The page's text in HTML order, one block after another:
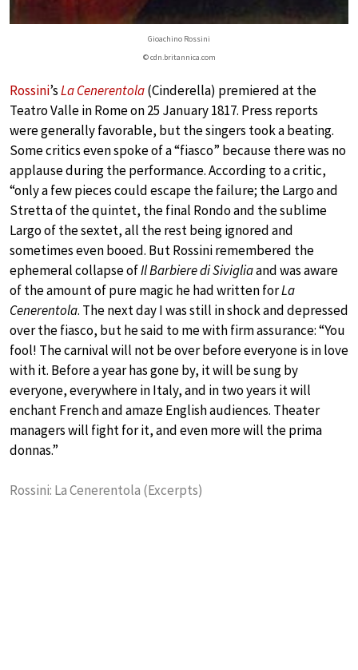
Gioachino Rossini
© cdn.britannica.com
Rossini’sLa Cenerentola(Cinderella) premiered at the
Teatro Valle in Rome on 25 January 1817. Press reports
were generally favorable, but the singers took a beating.
Some critics even spoke of a “fiasco” because there was no
applause during the performance. According to a critic,
“only a few pieces could escape the failure; the Largo and
Stretta of the quintet, the final Rondo and the sublime
Largo of the sextet, all the rest being ignored and
sometimes even booed. But Rossini remembered the
ephemeral collapse ofIl Barbiere di Sivigliaand was aware
of the amount of pure magic he had written forLa
Cenerentola. The next day I was still in shock and depressed
over the fiasco, but he said to me with firm assurance: “You
fool! The carnival will not be over before everyone is in love
with it. Before a year has gone by, it will be sung by
everyone, everywhere in Italy, and in two years it will
enchant French and amaze English audiences. Theater
managers will fight for it, and even more will the prima
donnas.”
Rossini: La Cenerentola (Excerpts)